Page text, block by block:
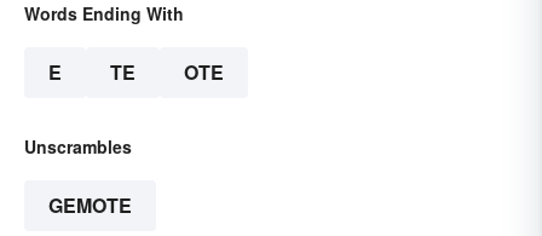
Words Ending With
E TE OTE
Unscrambles
GEMOTE